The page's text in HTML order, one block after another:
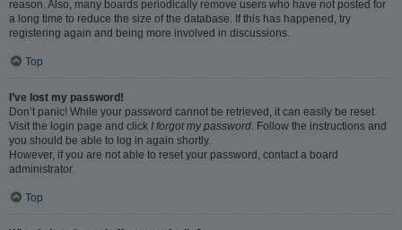
reason. Also, many boards periodically remove users who have not posted for
a long time to reduce the size of the database. If this has happened, try
registering again and being more involved in discussions.
Top
I’ve lost my password!
Don’t panic! While your password cannot be retrieved, it can easily be reset.
Visit the login page and click I forgot my password . Follow the instructions and
you should be able to log in again shortly.
However, if you are not able to reset your password, contact a board
administrator.
Top